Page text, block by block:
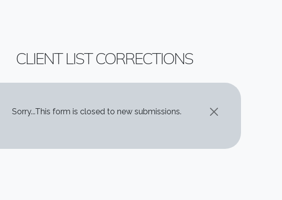
CLIENT LIST CORRECTIONS
STATUS MESSAGE
Sorry...This form is closed to new submissions.